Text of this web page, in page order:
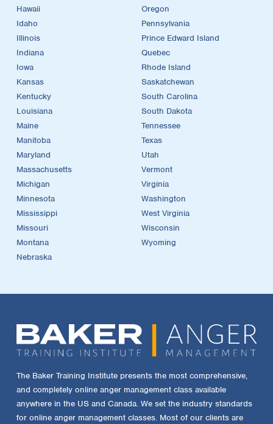
Hawaii
Idaho
Illinois
Indiana
Iowa
Kansas
Kentucky
Louisiana
Maine
Manitoba
Maryland
Massachusetts
Michigan
Minnesota
Mississippi
Missouri
Montana
Nebraska
Oregon
Pennsylvania
Prince Edward Island
Quebec
Rhode Island
Saskatchewan
South Carolina
South Dakota
Tennessee
Texas
Utah
Vermont
Virginia
Washington
West Virginia
Wisconsin
Wyoming
The Baker Training Institute presents the most comprehensive,
and completely online anger management class available
anywhere in the US and Canada. We set the industry standards
for online anger management classes. Most of our clients are